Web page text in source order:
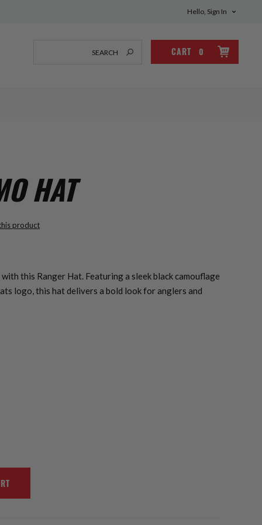
Hello, Sign In
CART 0
HAT
product
this Ranger Hat. Featuring a sleek black camouflage
logo, this hat delivers a bold look for anglers and